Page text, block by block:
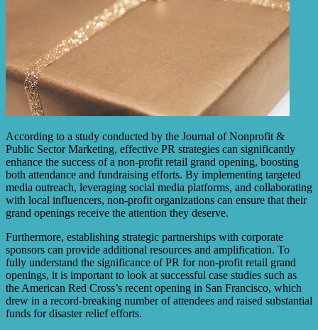
According to a study conducted by the Journal of Nonprofit &
Public Sector Marketing, effective PR strategies can significantly
enhance the success of a non-profit retail grand opening, boosting
both attendance and fundraising efforts. By implementing targeted
media outreach, leveraging social media platforms, and collaborating
with local influencers, non-profit organizations can ensure that their
grand openings receive the attention they deserve.
Furthermore, establishing strategic partnerships with corporate
sponsors can provide additional resources and amplification. To
fully understand the significance of PR for non-profit retail grand
openings, it is important to look at successful case studies such as
the American Red Cross’s recent opening in San Francisco, which
drew in a record-breaking number of attendees and raised substantial
funds for disaster relief efforts.